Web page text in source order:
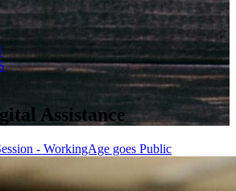
Assistance
- WorkingAge goes Public